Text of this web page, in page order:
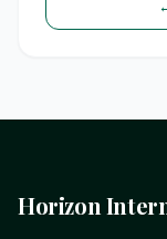
Horizon